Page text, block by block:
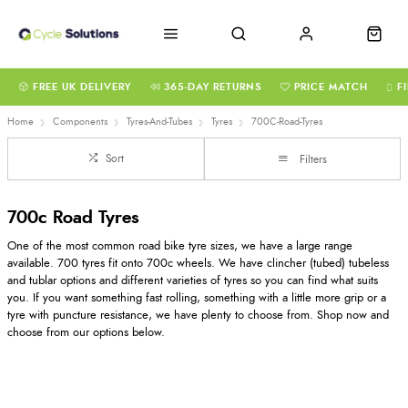
FREE UK DELIVERY 365-DAY RETURNS PRICE MATCH
Home Components Tyres-And-Tubes Tyres 700C-Road-Tyres
Sort Filters
700c Road Tyres
One of the most common road bike tyre sizes, we have a large range
available. 700 tyres fit onto 700c wheels. We have clincher (tubed) tubeless
and tublar options and different varieties of tyres so you can find what suits
you. If you want something fast rolling, something with a little more grip or a
tyre with puncture resistance, we have plenty to choose from. Shop now and
choose from our options below.